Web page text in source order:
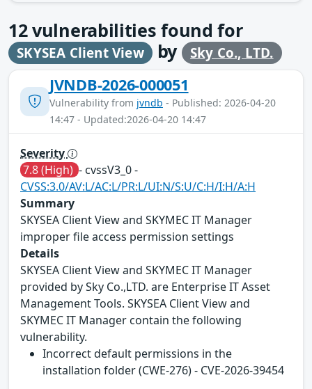
12vulnerabilities found for
SKYSEA Client View by Sky Co., LTD.
JVNDB-2026-000051
Vulnerability from jvndb - Published: 2026-04-20
14:47 - Updated:2026-04-20 14:47
Severity
7.8 (High) - cvssV3_0 -
CVSS:3.0/AV:L/AC:L/PR:L/UI:N/S:U/C:H/I:H/A:H
Summary
SKYSEA Client View and SKYMEC IT Manager
improper file access permission settings
Details
SKYSEA Client View and SKYMEC IT Manager
provided by Sky Co.,LTD. are Enterprise IT Asset
Management Tools. SKYSEA Client View and
SKYMEC IT Manager contain the following
vulnerability.
Incorrect default permissions in the
installation folder (CWE-276) - CVE-2026-39454